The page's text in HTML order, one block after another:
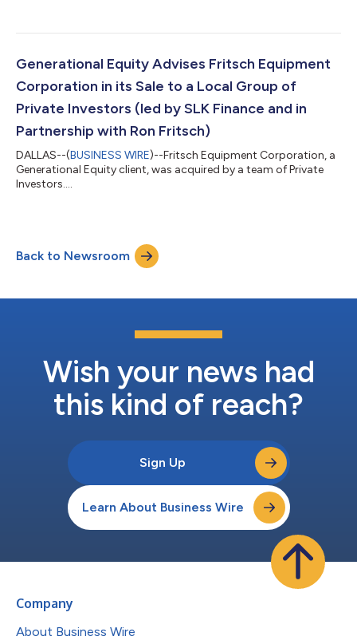
Generational Equity Advises Fritsch Equipment
Corporation in its Sale to a Local Group of
Private Investors (led by SLK Finance and in
Partnership with Ron Fritsch)
DALLAS--(BUSINESS WIRE)--Fritsch Equipment Corporation, a
Generational Equity client, was acquired by a team of Private
Investors....
Back to Newsroom
Wish your news had
this kind of reach?
Sign Up
Learn About Business Wire
Company
About Business Wire